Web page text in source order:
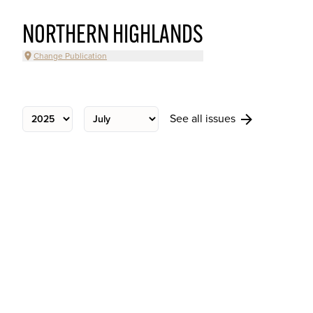
NORTHERN HIGHLANDS
Change Publication
See all issues